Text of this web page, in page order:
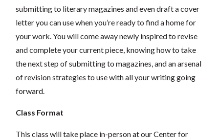
submitting to literary magazines and even draft a cover
letter you can use when you’re ready to find a home for
your work. You will come away newly inspired to revise
and complete your current piece, knowing how to take
the next step of submitting to magazines, and an arsenal
of revision strategies to use with all your writing going
forward.
Class Format
This class will take place in-person at our Center for